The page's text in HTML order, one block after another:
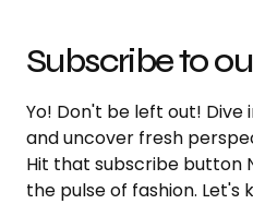
Subscribe to
Yo! Don't be left out!
and uncover fresh
Hit that subscribe button
the pulse of fashion. Let's